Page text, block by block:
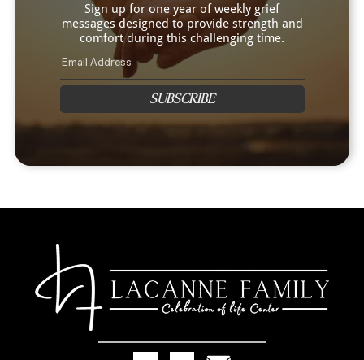
Sign up for one year of weekly grief
messages designed to provide strength and
comfort during this challenging time.
SUBSCRIBE